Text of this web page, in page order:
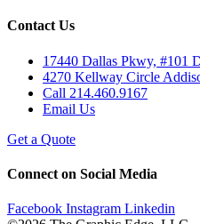
Contact Us
17440 Dallas Pkwy, #101
4270 Kellway Circle
Call 214.460.9167
Email Us
Get a Quote
Connect on Social Media
Facebook Instagram Linkedin